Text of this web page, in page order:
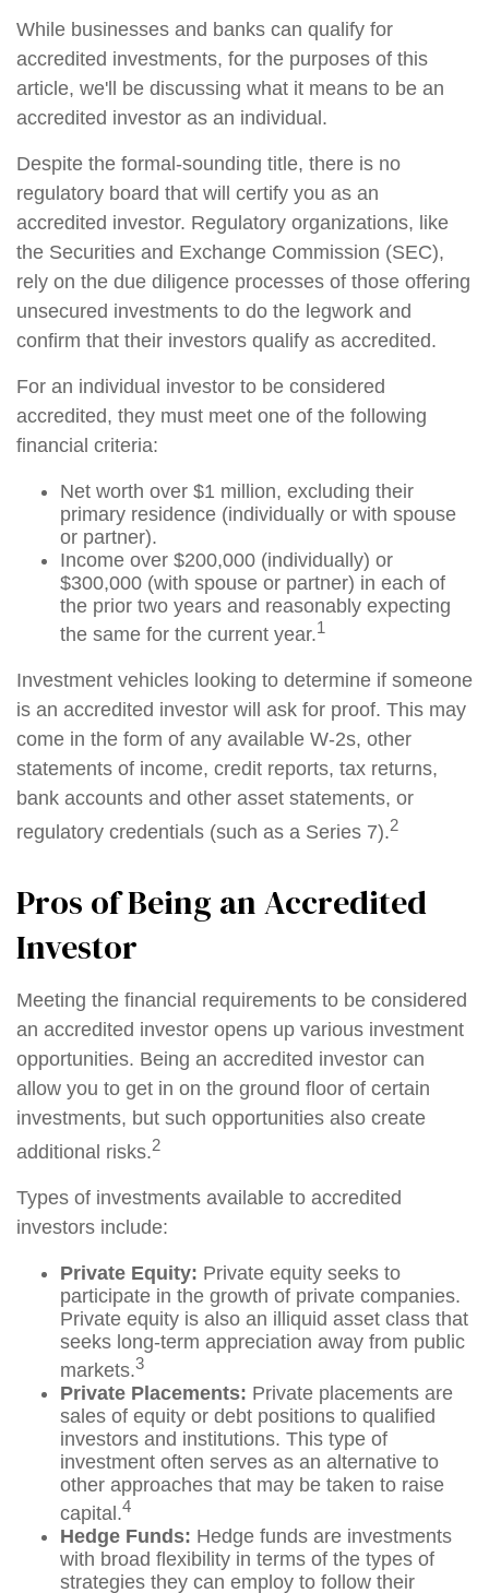
While businesses and banks can qualify for
accredited investments, for the purposes of this
article, we'll be discussing what it means to be an
accredited investor as an individual.
Despite the formal-sounding title, there is no
regulatory board that will certify you as an
accredited investor. Regulatory organizations, like
the Securities and Exchange Commission (SEC),
rely on the due diligence processes of those offering
unsecured investments to do the legwork and
confirm that their investors qualify as accredited.
For an individual investor to be considered
accredited, they must meet one of the following
financial criteria:
Net worth over $1 million, excluding their
primary residence (individually or with spouse
or partner).
Income over $200,000 (individually) or
$300,000 (with spouse or partner) in each of
the prior two years and reasonably expecting
the same for the current year.1
Investment vehicles looking to determine if someone
is an accredited investor will ask for proof. This may
come in the form of any available W-2s, other
statements of income, credit reports, tax returns,
bank accounts and other asset statements, or
regulatory credentials (such as a Series 7).2
Pros of Being an Accredited
Investor
Meeting the financial requirements to be considered
an accredited investor opens up various investment
opportunities. Being an accredited investor can
allow you to get in on the ground floor of certain
investments, but such opportunities also create
additional risks.2
Types of investments available to accredited
investors include:
Private Equity: Private equity seeks to
participate in the growth of private companies.
Private equity is also an illiquid asset class that
seeks long-term appreciation away from public
markets.3
Private Placements: Private placements are
sales of equity or debt positions to qualified
investors and institutions. This type of
investment often serves as an alternative to
other approaches that may be taken to raise
capital.4
Hedge Funds: Hedge funds are investments
with broad flexibility in terms of the types of
strategies they can employ to follow their